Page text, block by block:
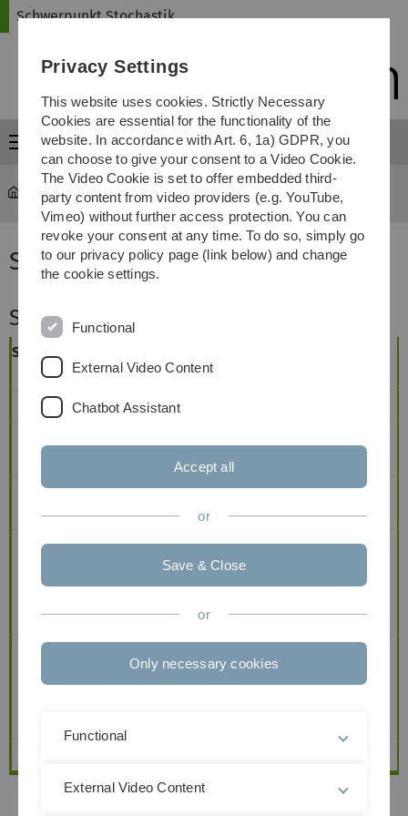
Skip
Skip
Skip
Skip
Schwerpunkt Stochastik
Menu
Schwerpunkt Stochastik ... Studienplan
Studienplan
Studienplan Stochastik - Bachelor
Semester
Wintersemester
1
3
Elementare WR und
Statistik (4+2)
Stochastik I (4+2)
4 Stochastik I (4+2) Stochastik III (2+1)
WiMa-Praktikum II
5
WiMa-Praktikum II
Privacy Settings
This website uses cookies. Strictly Necessary
Cookies are essential for the functionality of the
website. In accordance with Art. 6, 1a) GDPR, you
can choose to give your consent to a Video Cookie.
The Video Cookie is set to offer embedded third-
party content from video providers (e.g. YouTube,
Vimeo) without further access protection. You can
revoke your consent at any time. To do so, simply go
to our privacy policy page (link below) and change
the cookie settings.
Functional
External Video Content
Chatbot Assistant
Accept all
or
Save & Close
or
Only necessary cookies
Functional
External Video Content